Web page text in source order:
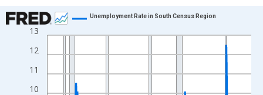
Chart
Line chart with 606 data points.
View as data table, Chart
The chart has 1 X axis displaying xAxis. Data ranges from
The chart has 2 Y axes displaying Percent and yAxisRight.
10
11
12
13
Unemployment Rate in South Census Region